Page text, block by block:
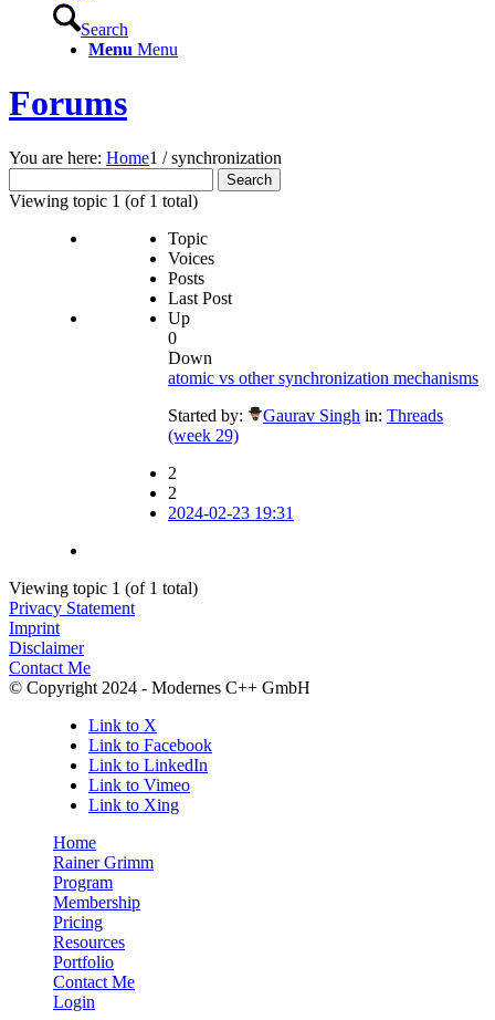
Search
Menu Menu
Forums
You are here: Home1 / synchronization
for:
Viewing topic 1 (of 1 total)
Topic
Voices
Posts
Last Post
Up
0
Down
atomic vs other synchronization mechanisms
Started by:
Gaurav Singh in: Threads
(week 29)
2
2
2024-02-23 19:31
Viewing topic 1 (of 1 total)
Privacy Statement
Imprint
Disclaimer
Contact Me
© Copyright 2024 - Modernes C++ GmbH
Link to X
Link to Facebook
Link to LinkedIn
Link to Vimeo
Link to Xing
Home
Rainer Grimm
Program
Membership
Pricing
Resources
Portfolio
Contact Me
Login